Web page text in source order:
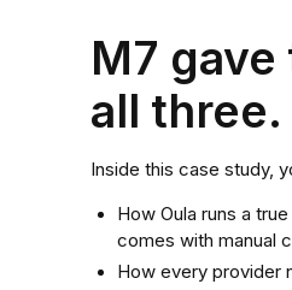
M7
all three.
Inside this case study,
How Oula runs a
comes with manual
How every provider